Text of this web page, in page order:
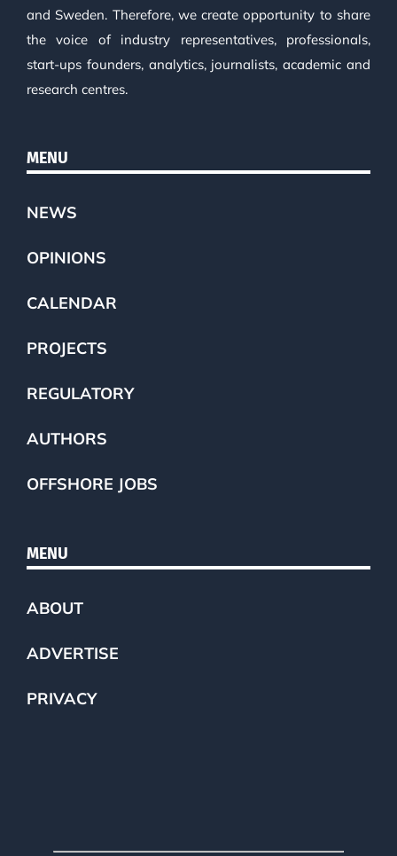
and Sweden. Therefore, we create opportunity to share
the voice of industry representatives, professionals,
start-ups founders, analytics, journalists, academic and
research centres.
MENU
NEWS
OPINIONS
CALENDAR
PROJECTS
REGULATORY
AUTHORS
OFFSHORE JOBS
MENU
ABOUT
ADVERTISE
PRIVACY